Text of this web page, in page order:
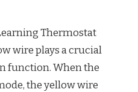
Thermostat
wire plays a crucial
function. When the
the yellow wire